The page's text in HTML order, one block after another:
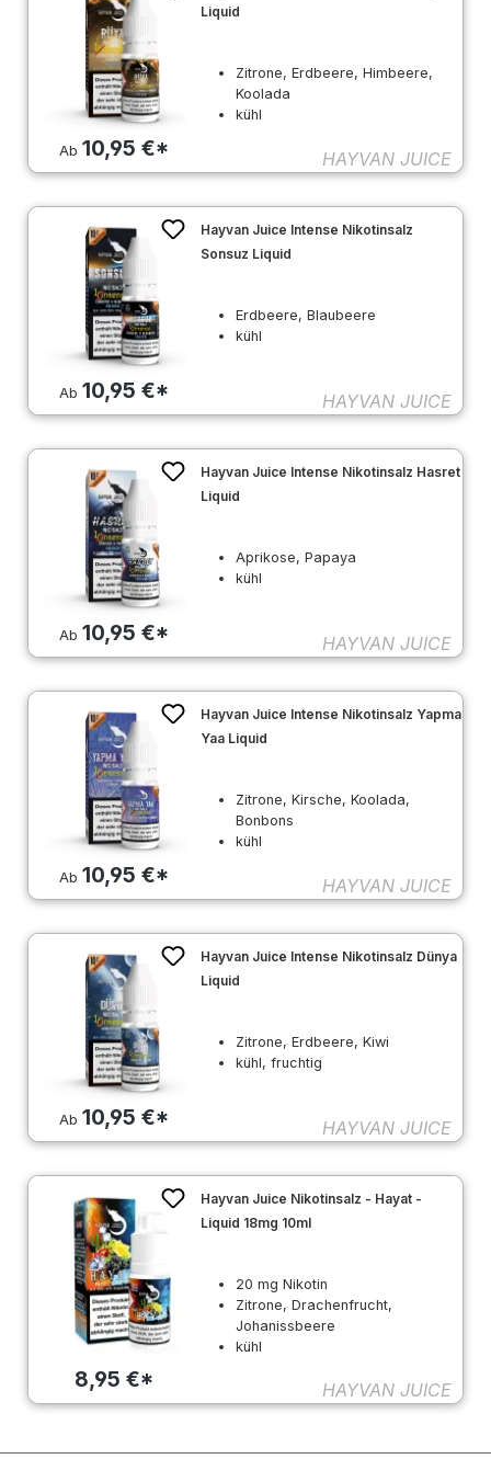
Ab10,95 €*
Liquid
Zitrone, Erdbeere, Himbeere,
Koolada
kühl
HAYVAN JUICE
Ab10,95 €*
Hayvan Juice Intense Nikotinsalz
Sonsuz Liquid
Erdbeere, Blaubeere
kühl
HAYVAN JUICE
Ab10,95 €*
Hayvan Juice Intense Nikotinsalz Hasret
Liquid
Aprikose, Papaya
kühl
HAYVAN JUICE
Ab10,95 €*
Hayvan Juice Intense Nikotinsalz Yapma
Yaa Liquid
Zitrone, Kirsche, Koolada,
Bonbons
kühl
HAYVAN JUICE
Ab10,95 €*
Hayvan Juice Intense Nikotinsalz Dünya
Liquid
Zitrone, Erdbeere, Kiwi
kühl, fruchtig
HAYVAN JUICE
8,95 €*
Hayvan Juice Nikotinsalz - Hayat -
Liquid 18mg 10ml
20 mg Nikotin
Zitrone, Drachenfrucht,
Johanissbeere
kühl
HAYVAN JUICE